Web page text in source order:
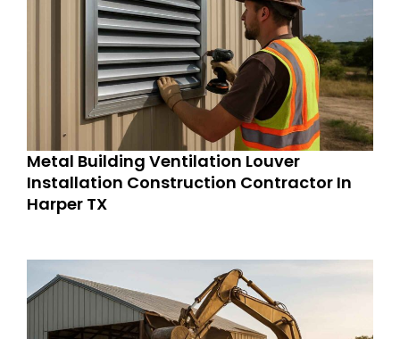
Metal Building Ventilation Louver
Installation Construction Contractor In
Harper TX